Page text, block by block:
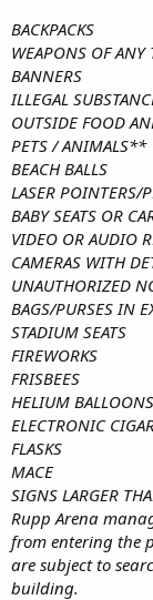
BACKPACKS​​​​
WEAPONS OF ANY
BANNERS
ILLEGAL
OUTSIDE FOOD
PETS / ANIMALS**
BEACH BALLS
LASER POINTERS/
BABY SEATS OR
VIDEO OR AUDIO
CAMERAS WITH
UNAUTHORIZED
BAGS/PURSES IN
STADIUM SEATS
FIREWORKS
FRISBEES
HELIUM BALLOONS
ELECTRONIC
FLASKS
MACE
SIGNS LARGER
Rupp Arena
from entering the
are subject to
building.